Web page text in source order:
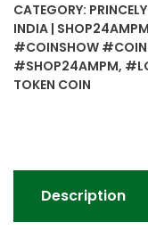
CATEGORY:
INDIA | SHOP24AMPM
#COINSHOW
#SHOP24AMPM,
TOKEN COIN
Description